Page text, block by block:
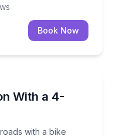
Book Now
With a 4-
with a bike
roads with a bike